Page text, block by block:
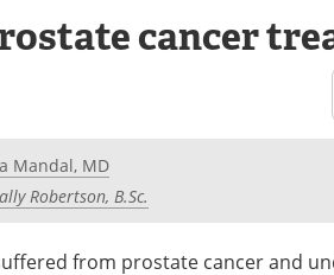
cancer
Mandal, MD
Robertson, B.Sc.
from prostate cancer and